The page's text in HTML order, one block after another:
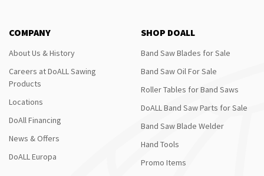
COMPANY
About Us & History
Careers at DoALL Sawing
Products
Locations
DoAll Financing
News & Offers
DoALL Europa
SHOP DOALL
Band Saw Blades for Sale
Band Saw Oil For Sale
Roller Tables for Band Saws
DoALL Band Saw Parts for Sale
Band Saw Blade Welder
Hand Tools
Promo Items